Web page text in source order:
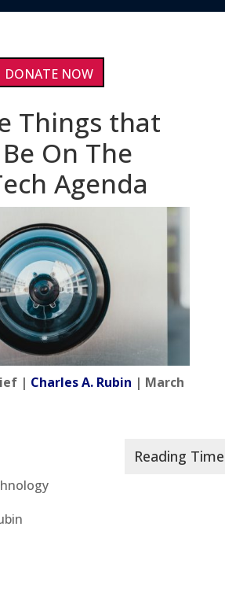
DONATE NOW
Things that
On The
Agenda
| Charles A. Rubin | March